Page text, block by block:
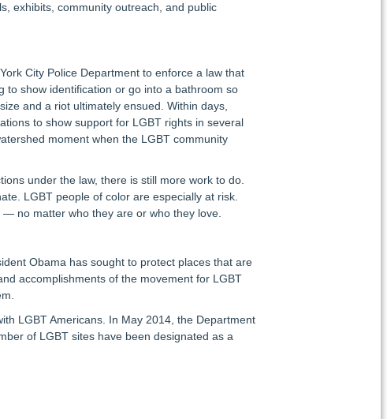
exhibits, community outreach, and public
City Police Department to enforce a law that
to show identification or go into a bathroom so
and a riot ultimately ensued. Within days,
to show support for LGBT rights in several
moment when the LGBT community
under the law, there is still more work to do.
LGBT people of color are especially at risk.
no matter who they are or who they love.
Obama has sought to protect places that are
accomplishments of the movement for LGBT
LGBT Americans. In May 2014, the Department
of LGBT sites have been designated as a